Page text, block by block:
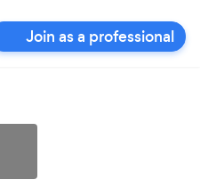
Join as a professional